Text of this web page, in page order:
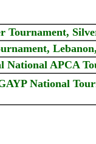
APCA
National